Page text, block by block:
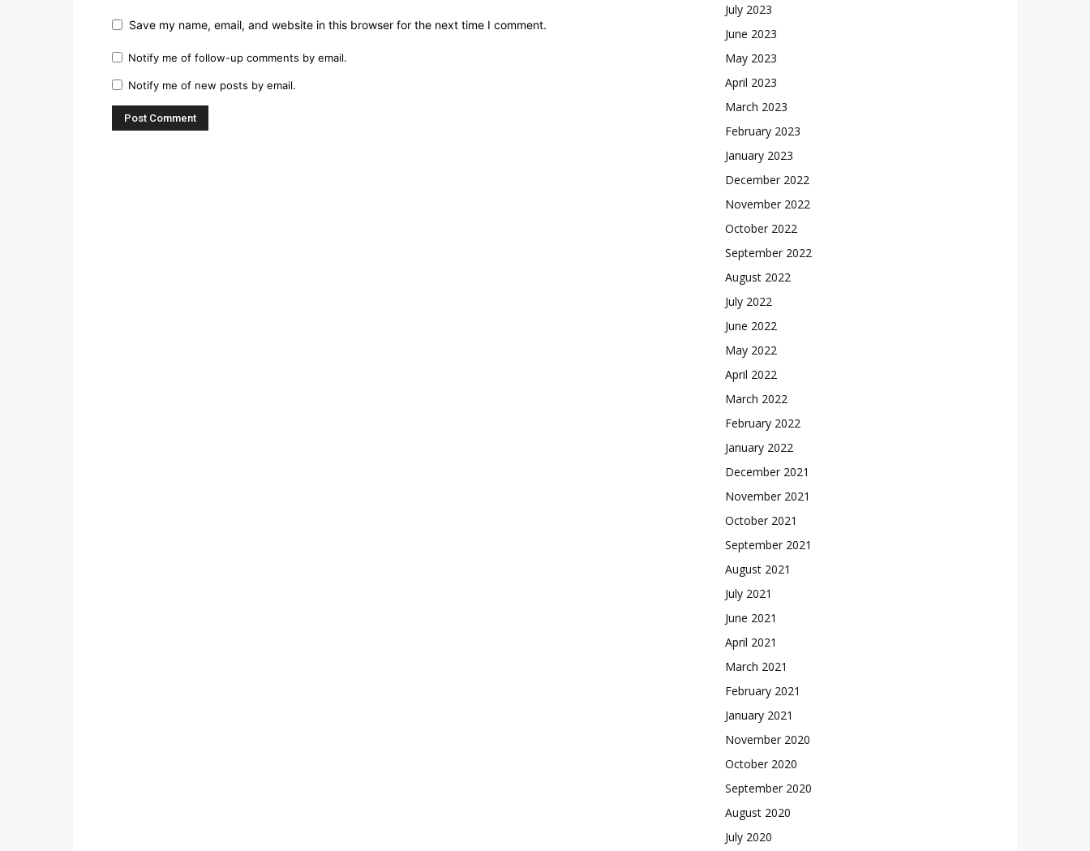
Save my name, email, and website in this browser for the next time I comment.
Notify me of follow-up comments by email.
Notify me of new posts by email.
July 2023
June 2023
May 2023
April 2023
March 2023
February 2023
January 2023
December 2022
November 2022
October 2022
September 2022
August 2022
July 2022
June 2022
May 2022
April 2022
March 2022
February 2022
January 2022
December 2021
November 2021
October 2021
September 2021
August 2021
July 2021
June 2021
April 2021
March 2021
February 2021
January 2021
November 2020
October 2020
September 2020
August 2020
July 2020